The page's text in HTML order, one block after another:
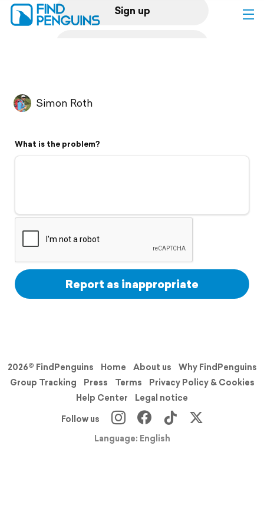
Sign up
Flyover video
Support
Simon Roth
What is the problem?
Report as inappropriate
2026© FindPenguins Home About us
Why FindPenguins
Group Tracking
Press Terms
Privacy Policy & Cookies
Help Center
Legal notice
Follow us
Language: English